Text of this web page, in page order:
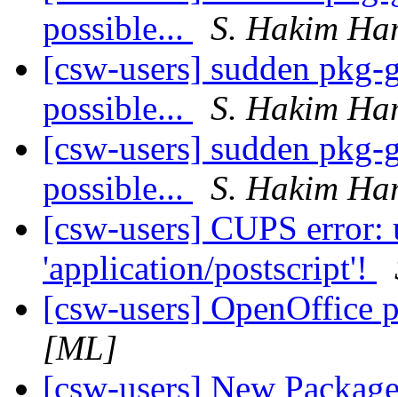
possible...
S. Hakim
[csw-users] sudden pkg-
possible...
S. Hakim
[csw-users] sudden pkg-
possible...
S. Hakim
[csw-users] CUPS
'application/postscript'!
[csw-users] OpenOffice
[ML]
[csw-users] New